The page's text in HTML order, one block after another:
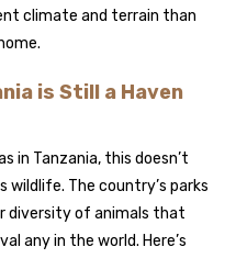
climate and terrain than
is Still a Haven
in Tanzania, this doesn’t
The country’s parks
diversity of animals that
any in the world. Here’s